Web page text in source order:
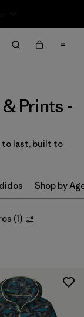
Prints -
to last, built to
Shop by
(1)